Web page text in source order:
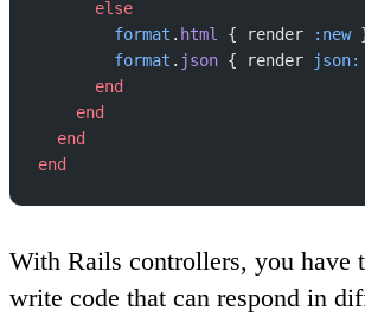
      else
        format
. html { render :new
        format
. json { render json:
      end
    end
  end
end
With Rails controllers, you have
write code that can respond in